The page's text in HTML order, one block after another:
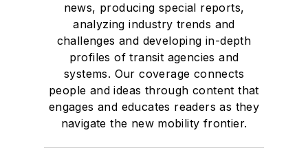
news, producing special reports,
analyzing industry trends and
challenges and developing in-depth
profiles of transit agencies and
systems. Our coverage connects
people and ideas through content that
engages and educates readers as they
navigate the new mobility frontier.